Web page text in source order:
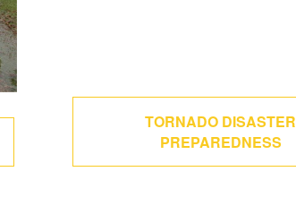
TORNADO DISASTER
PREPAREDNESS